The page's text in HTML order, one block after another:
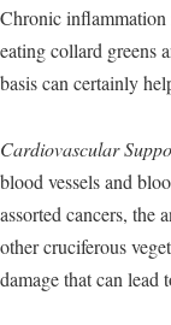
Chronic inflammation
eating collard greens
basis can certainly
Cardiovascular
blood vessels and
assorted cancers, the
other cruciferous
damage that can lead